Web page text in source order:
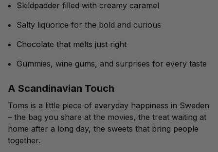
Skildpadder filled with creamy caramel
Salty liquorice for the bold and curious
Chocolate that melts just right
Gummies, wine gums, and surprises for every taste
A Scandinavian Touch
Toms is a little piece of everyday happiness in Sweden
– the bag you share at the movies, the treat waiting at
home after a long day, the sweets that bring people
together.